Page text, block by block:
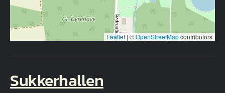
Leaflet | ©OpenStreetMapcontributors
Sukkerhallen